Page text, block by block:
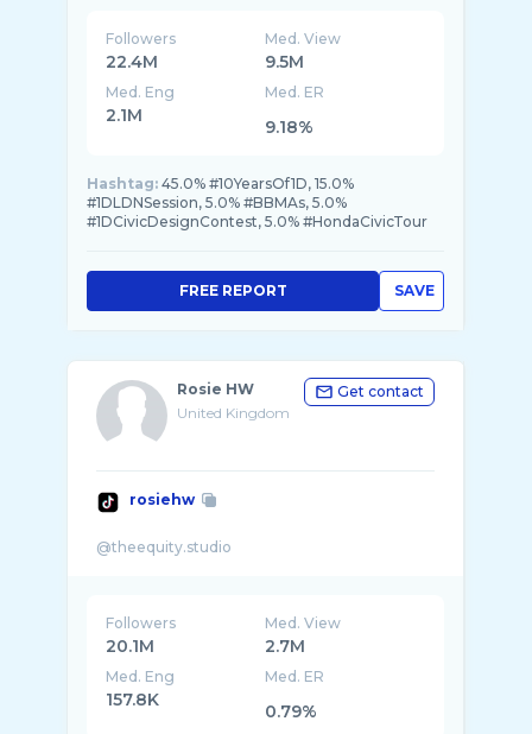
Followers
22.4M
Med. View
9.5M
Med. Eng
2.1M
Med. ER
9.18%
Hashtag: 45.0% #10YearsOf1D, 15.0%
#1DLDNSession, 5.0% #BBMAs, 5.0%
#1DCivicDesignContest, 5.0% #HondaCivicTour
SAVE
FREE REPORT
Rosie HW
United Kingdom
Get contact
rosiehw
Followers
20.1M
Med. View
2.7M
Med. Eng
157.8K
Med. ER
0.79%